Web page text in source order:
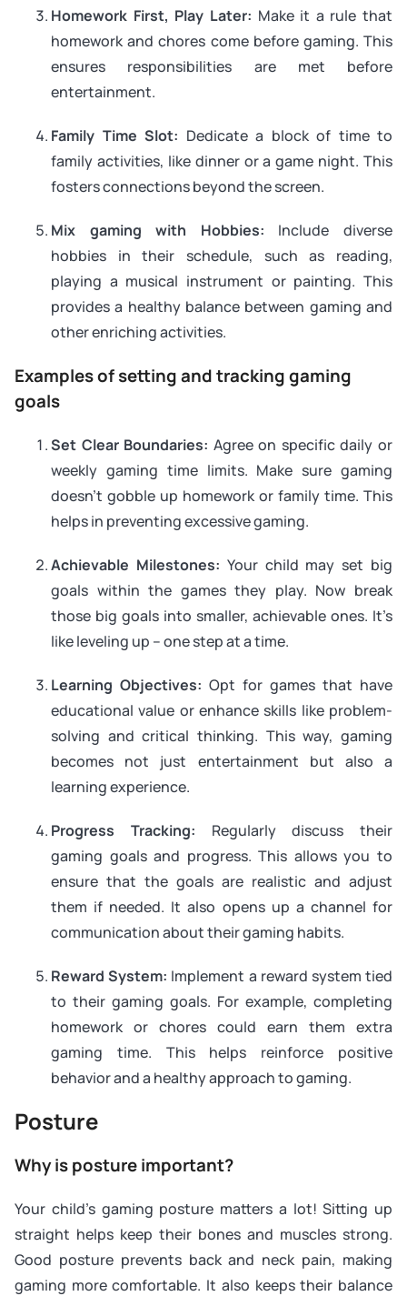
Homework First, Play Later: Make it a rule that
homework and chores come before gaming. This
ensures responsibilities are met before
entertainment.
Family Time Slot: Dedicate a block of time to
family activities, like dinner or a game night. This
fosters connections beyond the screen.
Mix gaming with Hobbies: Include diverse
hobbies in their schedule, such as reading,
playing a musical instrument or painting. This
provides a healthy balance between gaming and
other enriching activities.
Examples of setting and tracking gaming
goals
Set Clear Boundaries: Agree on specific daily or
weekly gaming time limits. Make sure gaming
doesn’t gobble up homework or family time. This
helps in preventing excessive gaming.
Achievable Milestones: Your child may set big
goals within the games they play. Now break
those big goals into smaller, achievable ones. It’s
like leveling up – one step at a time.
Learning Objectives: Opt for games that have
educational value or enhance skills like problem-
solving and critical thinking. This way, gaming
becomes not just entertainment but also a
learning experience.
Progress Tracking: Regularly discuss their
gaming goals and progress. This allows you to
ensure that the goals are realistic and adjust
them if needed. It also opens up a channel for
communication about their gaming habits.
Reward System: Implement a reward system tied
to their gaming goals. For example, completing
homework or chores could earn them extra
gaming time. This helps reinforce positive
behavior and a healthy approach to gaming.
Posture
Why is posture important?
Your child’s gaming posture matters a lot! Sitting up
straight helps keep their bones and muscles strong.
Good posture prevents back and neck pain, making
gaming more comfortable. It also keeps their balance